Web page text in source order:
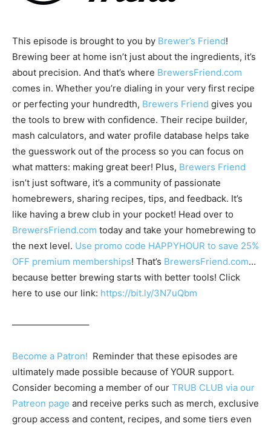
This episode is brought to you by Brewer’s Friend!
Brewing beer at home isn’t just about the ingredients, it’s
about precision. And that’s where BrewersFriend.com
comes in. Whether you’re dialing in your very first recipe
or perfecting your hundredth, Brewers Friend gives you
the tools to brew with confidence. Their recipe builder,
mash calculators, and water profile database helps take
the guesswork out of the process so you can focus on
what matters: making great beer! Plus, Brewers Friend
isn’t just software, it’s a community of passionate
homebrewers, sharing recipes, tips, and feedback. It’s
like having a brew club in your pocket! Head over to
BrewersFriend.com today and take your homebrewing to
the next level. Use promo code HAPPYHOUR to save 25%
OFF premium memberships! That’s BrewersFriend.com…
because better brewing starts with better tools! Click
here to use our link: https://bit.ly/3N7uQbm
————————–
Become a Patron! Reminder that these episodes are
ultimately made possible because of YOUR support.
Consider becoming a member of our TRUB CLUB via our
Patreon page and receive perks such as merch, exclusive
group access and content, recipes, and some tiers even